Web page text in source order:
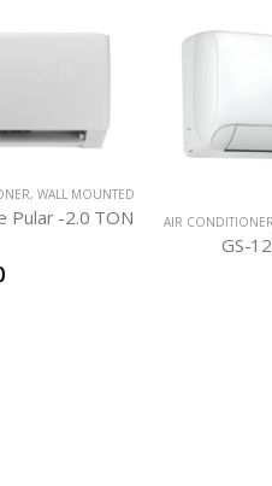
,WALL MOUNTED
1.0 TON